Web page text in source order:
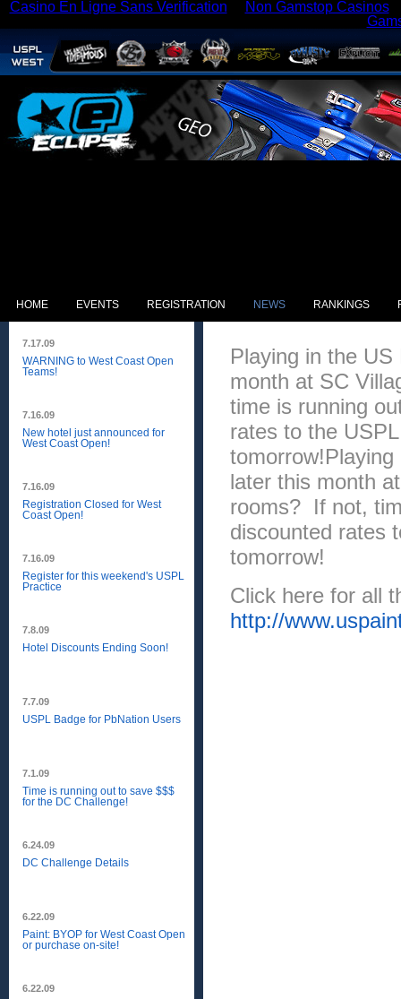
Casino En Ligne Sans Verification
Non Gamstop Casinos
HOME EVENTS REGISTRATION NEWS RANKINGS
7.17.09
WARNING to West Coast Open
Teams!
7.16.09
New hotel just announced for
West Coast Open!
7.16.09
Registration Closed for West
Coast Open!
7.16.09
Register for this weekend's USPL
Practice
7.8.09
Hotel Discounts Ending Soon!
7.7.09
USPL Badge for PbNation Users
7.1.09
Time is running out to save $$$
for the DC Challenge!
6.24.09
DC Challenge Details
6.22.09
Paint: BYOP for West Coast Open
or purchase on-site!
6.22.09
Playing in the
month at SC
time is running
rates to the
later this month
rooms? If not,
discounted rates
tomorrow!
Click here for all
http://